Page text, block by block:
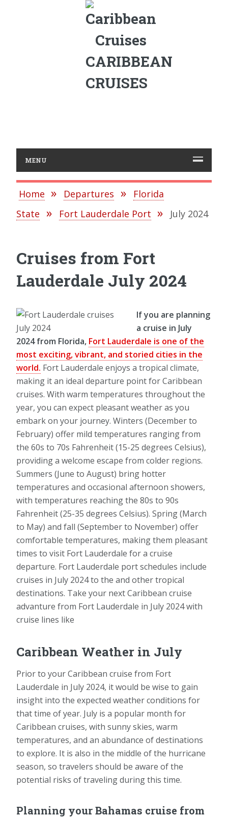
CARIBBEAN
CRUISES
MENU
Home Departures
Florida
State
Fort Lauderdale Port July 2024
Cruises from Fort
Lauderdale July 2024
If you are planning
a cruise in July
2024 from Florida, Fort Lauderdale is one of the
most exciting, vibrant, and storied cities in the
world. Fort Lauderdale enjoys a tropical climate,
making it an ideal departure point for Caribbean
cruises. With warm temperatures throughout the
year, you can expect pleasant weather as you
embark on your journey. Winters (December to
February) offer mild temperatures ranging from
the 60s to 70s Fahrenheit (15-25 degrees Celsius),
providing a welcome escape from colder regions.
Summers (June to August) bring hotter
temperatures and occasional afternoon showers,
with temperatures reaching the 80s to 90s
Fahrenheit (25-35 degrees Celsius). Spring (March
to May) and fall (September to November) offer
comfortable temperatures, making them pleasant
times to visit Fort Lauderdale for a cruise
departure. Fort Lauderdale port schedules include
cruises in July 2024 to the and other tropical
destinations. Take your next Caribbean cruise
advanture from Fort Lauderdale in July 2024 with
cruise lines like
Caribbean Weather in July
Prior to your Caribbean cruise from Fort
Lauderdale in July 2024, it would be wise to gain
insight into the expected weather conditions for
that time of year. July is a popular month for
Caribbean cruises, with sunny skies, warm
temperatures, and an abundance of destinations
to explore. It is also in the middle of the hurricane
season, so travelers should be aware of the
potential risks of traveling during this time.
Planning your Bahamas cruise from